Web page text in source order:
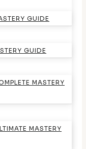
GUIDE
GUIDE
MASTERY
MASTERY